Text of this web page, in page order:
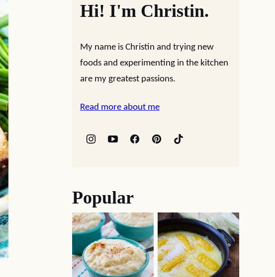
Hi! I'm Christin.
My name is Christin and trying new
foods and experimenting in the kitchen
are my greatest passions.
Read more about me
Popular